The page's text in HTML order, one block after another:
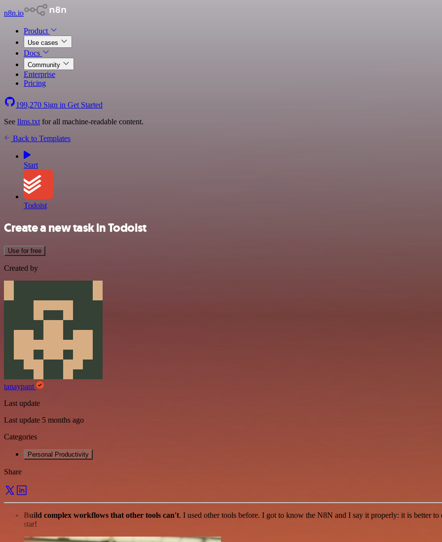
n8n.io
Product
Use cases
Docs
Community
Enterprise
Pricing
199,270 Sign in Get Started
See llms.txt for all machine-readable content.
Back to Templates
Start
Todoist
Create a new task in Todoist
Use for free
Created by
tanaypant
Last update
Last update 5 months ago
Categories
Personal Productivity
Share
Build complex workflows that other tools can't. I used other tools before. I got to know the N8N and I say it properly: it is better
star!